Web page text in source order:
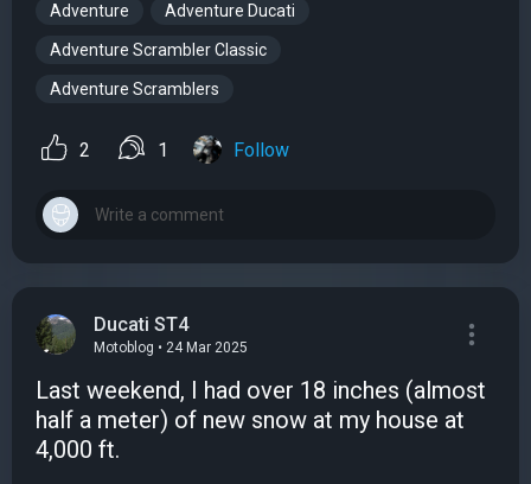
Adventure Adventure Ducati
Adventure Scrambler Classic
Adventure Scramblers
2 1 Follow
Ducati ST4
Motoblog • 24 Mar 2025
Last weekend, I had over 18 inches (almost
half a meter) of new snow at my house at
4,000 ft.